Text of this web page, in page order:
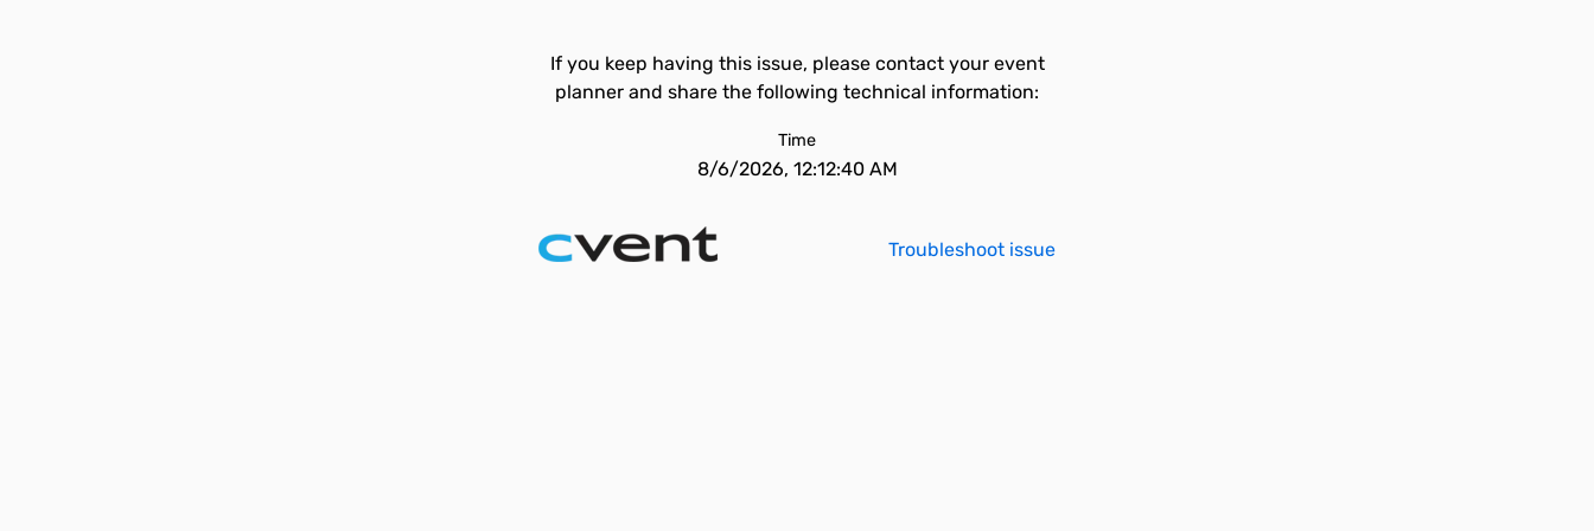
If you keep having this issue, please contact your event
planner and share the following technical information:
Time
8/6/2026, 12:12:40 AM
Troubleshoot issue